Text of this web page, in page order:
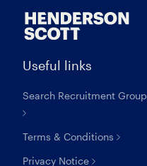
Useful links
Search Recruitment Group
Terms & Conditions
Privacy Notice